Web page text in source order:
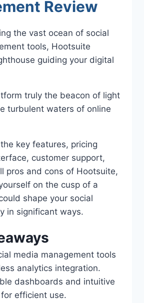
Review
the vast ocean of social
tools, Hootsuite
guiding your digital
truly the beacon of light
turbulent waters of online
key features, pricing
customer support,
pros and cons of Hootsuite,
on the cusp of a
shape your social
in significant ways.
media management tools
analytics integration.
dashboards and intuitive
efficient use.